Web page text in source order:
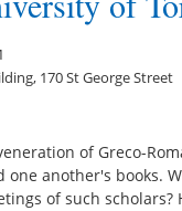
170 St George Street
of Greco-
another's books.
of such